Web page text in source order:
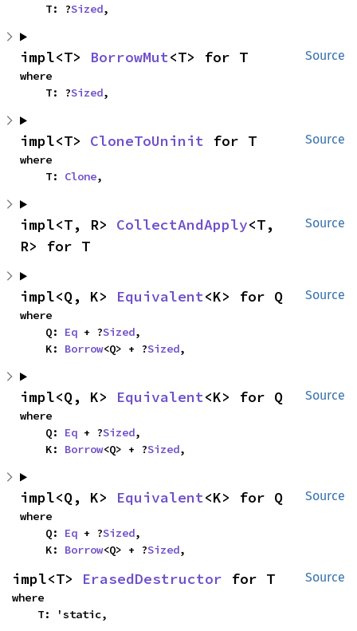
    T: ?
Sized,
Source
impl<T> BorrowMut<T> for T
where
    T: ?
Sized,
Source
impl<T> CloneToUninit for T
where
    T:
Clone,
Source
impl<T, R> CollectAndApply<T,
R> for T
Source
impl<Q, K> Equivalent<K> for Q
where
    Q:
Eq + ?Sized,
    K:
Borrow<Q> + ?Sized,
Source
impl<Q, K> Equivalent<K> for Q
where
    Q:
Eq + ?Sized,
    K:
Borrow<Q> + ?Sized,
Source
impl<Q, K> Equivalent<K> for Q
where
    Q:
Eq + ?Sized,
    K:
Borrow<Q> + ?Sized,
Source
impl<T> ErasedDestructor for T
where
    T: 'static,